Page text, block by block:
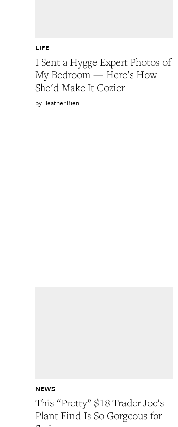
I Sent a Hygge Expert Photos of
My Bedroom — Here’s How
She'd Make It Cozier
LIFE
Heather Bien
This “Pretty” $18 Trader Joe’s
Plant Find Is So Gorgeous for
NEWS